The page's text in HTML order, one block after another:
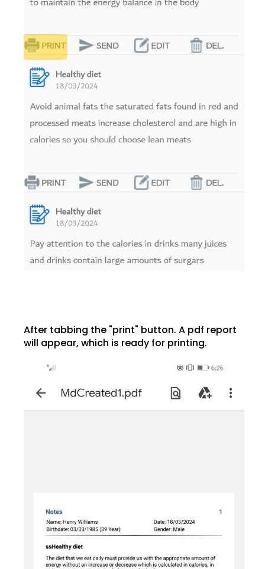
After tabbing the "print" button. A pdf report
will appear, which is ready for printing.